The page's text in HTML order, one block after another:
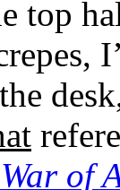
top
War of